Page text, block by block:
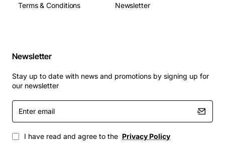
Terms & Conditions Newsletter
Newsletter
Stay up to date with news and promotions by signing up for
our newsletter
Enter
email
I have read and agree to the Privacy Policy